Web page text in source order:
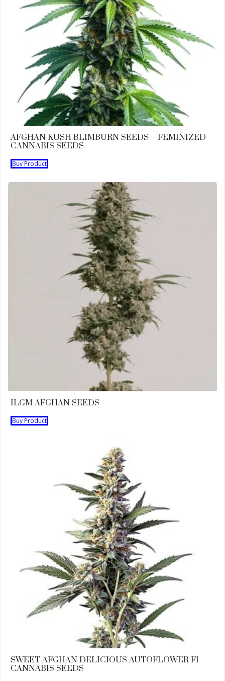
AFGHAN KUSH BLIMBURN SEEDS – FEMINIZED
CANNABIS SEEDS
Buy Product
ILGM AFGHAN SEEDS
Buy Product
SWEET AFGHAN DELICIOUS AUTOFLOWER F1
CANNABIS SEEDS